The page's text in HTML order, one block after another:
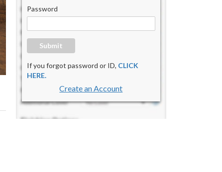
Password
Submit
If you forgot password or ID, CLICK
HERE.
Create an Account